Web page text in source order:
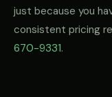
just because you
consistent pricing
670-9331.